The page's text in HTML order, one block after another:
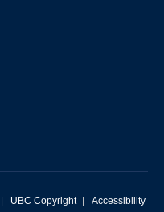
| UBC Copyright | Accessibility